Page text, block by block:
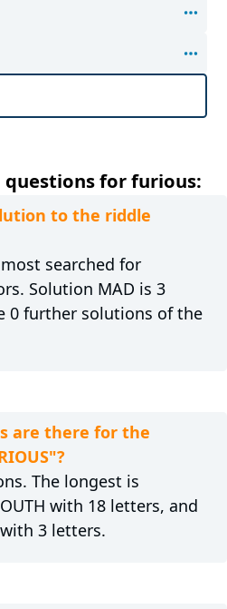
questions for furious:
to the riddle
searched for
Solution MAD is 3
0 further solutions of the
are there for the
The longest is
with 18 letters, and
3 letters.